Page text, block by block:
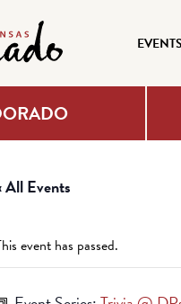
EVENTS
All Events
event has passed.